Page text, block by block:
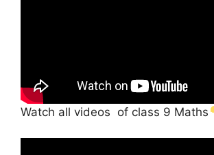
Watch all videos of class 9 Maths